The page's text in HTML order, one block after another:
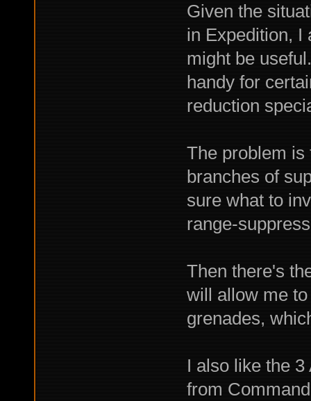
Given the
in Expedition, I
might be
handy for
reduction
The problem is
branches of
sure what to
range-
Then there's
will allow me
grenades,
I also like the
from